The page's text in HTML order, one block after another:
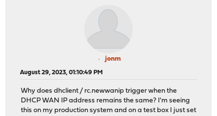
jonm
August 29, 2023, 01:10:49 PM
Why does dhclient / rc.newwanip trigger when the
DHCP WAN IP address remains the same? I'm seeing
this on my production system and on a test box I just set